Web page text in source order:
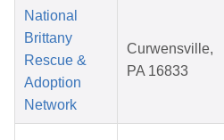
National
Brittany
Rescue &
Adoption
Network
Curwensville,
PA 16833